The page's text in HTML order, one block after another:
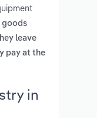
goods
leave
pay at the
in